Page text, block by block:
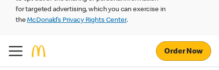
for targeted advertising, which you can exercise in
theMcDonald’s Privacy Rights Center.
Order Now